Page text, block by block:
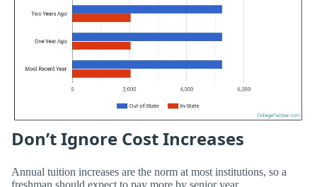
Don’t Ignore Cost Increases
Annual tuition increases are the norm at most institutions, so a
freshman should expect to pay more by senior year.